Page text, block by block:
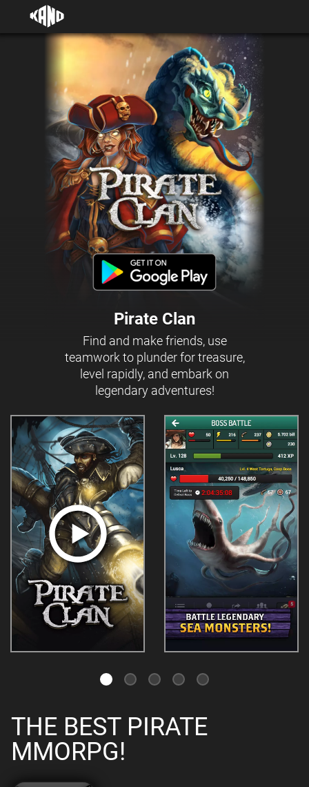
Pirate Clan
Find and make friends, use
teamwork to plunder for treasure,
level rapidly, and embark on
legendary adventures!
THE BEST PIRATE
MMORPG!